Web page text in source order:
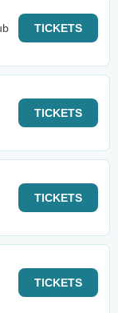
TICKETS
TICKETS
TICKETS
TICKETS